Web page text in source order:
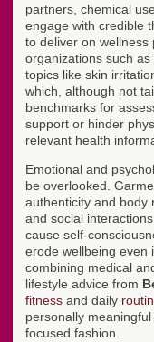
partners, chemical
engage with credible
to deliver on wellness
organizations such as
topics like skin
which, although not
benchmarks for
support or hinder
relevant health
Emotional and
be overlooked.
authenticity and body
and social
cause self-
erode wellbeing even
combining medical
lifestyle advice from
fitness and daily
personally
focused fashion.